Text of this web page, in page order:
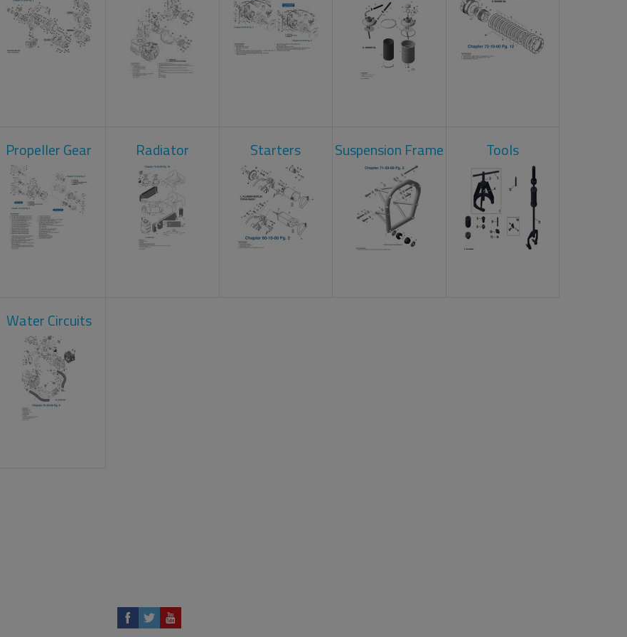
Propeller Gear Radiator Starters Suspension Frame Tools
Water Circuits